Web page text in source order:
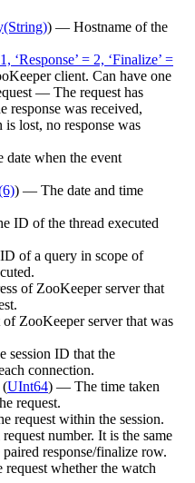
) — Hostname of the
‘Response’ = 2, ‘Finalize’ =
client. Can have one
— The request has
response was received,
lost, no response was
when the event
) — The date and time
ID of the thread executed
of a query in scope of
of ZooKeeper server that
ZooKeeper server that was
session ID that the
connection.
(UInt64) — The time taken
request.
request within the session.
number. It is the same
response/finalize row.
whether the watch